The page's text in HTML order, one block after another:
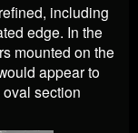
including
edge. In the
mounted on the
appear to
section